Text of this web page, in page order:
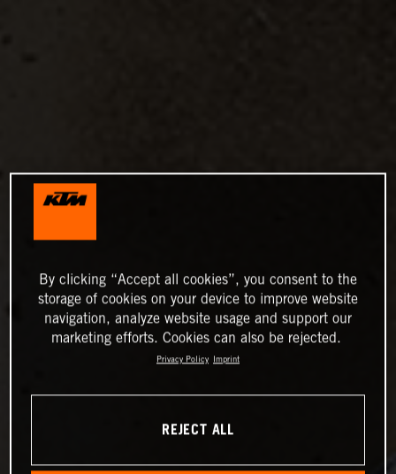
By clicking “Accept all cookies”, you consent to the
storage of cookies on your device to improve website
navigation, analyze website usage and support our
marketing efforts. Cookies can also be rejected.
Privacy Policy Imprint
REJECT ALL